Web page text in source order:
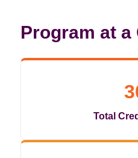
Program at a
Total